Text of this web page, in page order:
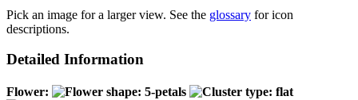
Pick an image for a larger view. See the glossary for icon
descriptions.
Detailed Information
Flower: